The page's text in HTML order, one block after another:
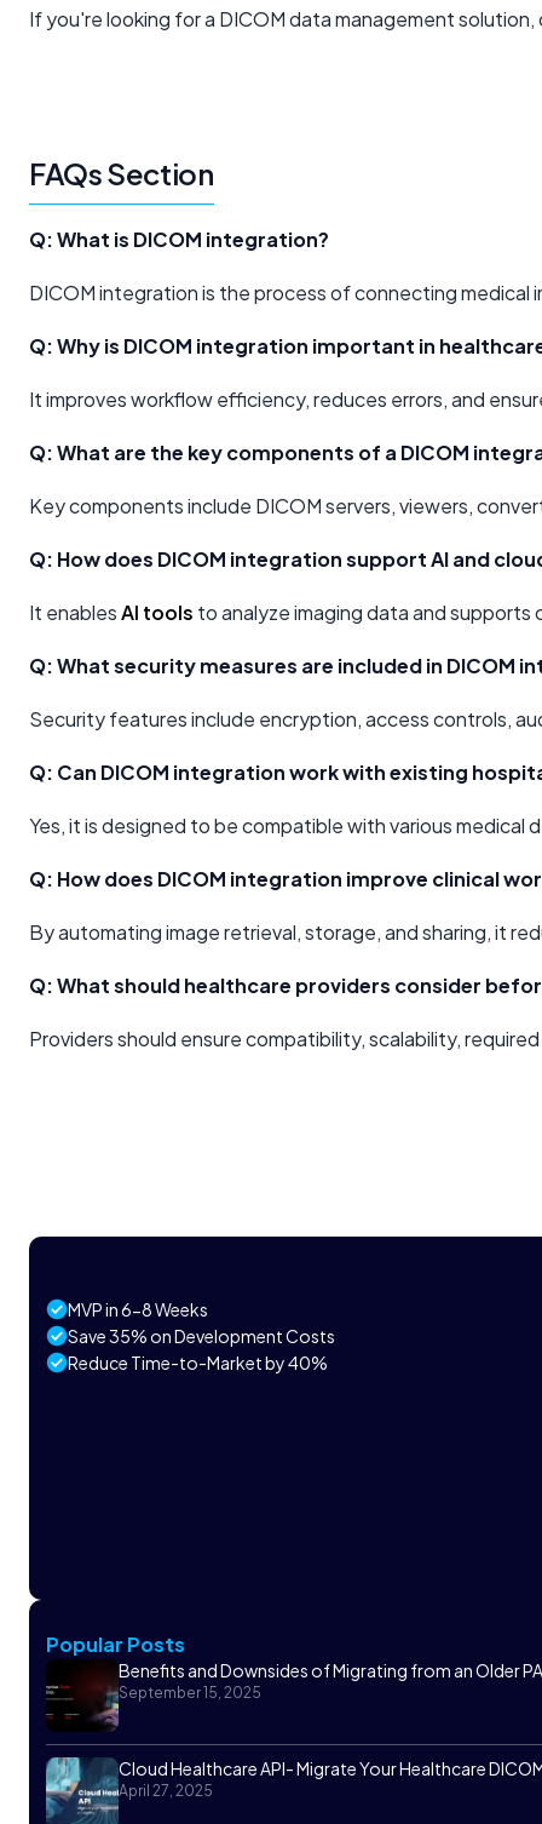
MVP in 6-8 Weeks
Save 35% on Development Costs
Reduce Time-to-Market by 40%
Popular Posts
Benefits and Downsides of Migrating from an Older
September 15, 2025
Cloud Healthcare API- Migrate Your Healthcare
April 27, 2025
If you're looking for a DICOM data management
FAQs Section
Q: What is DICOM integration?
DICOM integration is the process of connecting
Q: Why is DICOM integration important in
It improves workflow efficiency, reduces errors, and
Q: What are the key components of a DICOM
Key components include DICOM servers, viewers,
Q: How does DICOM integration support AI and
It enablesAI tools to analyze imaging data and
Q: What security measures are included in DICOM
Security features include encryption, access controls,
Q: Can DICOM integration work with existing
Yes, it is designed to be compatible with various medical
Q: How does DICOM integration improve clinical
By automating image retrieval, storage, and sharing, it
Q: What should healthcare providers consider
Providers should ensure compatibility, scalability,